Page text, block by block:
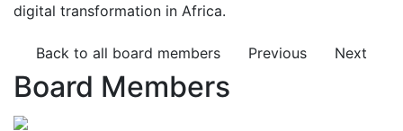
digital transformation in Africa.
Back to all board members Previous Next
Board Members